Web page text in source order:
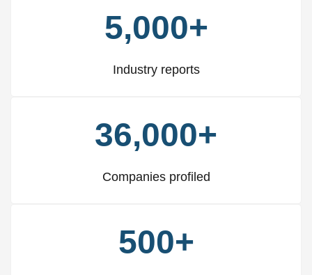
5,000+
Industry reports
36,000+
Companies profiled
500+